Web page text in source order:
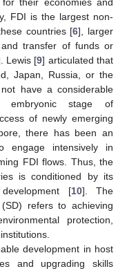
FDI is the largest non-
countries [6], larger
transfer of funds or
Lewis [9] articulated that
Japan, Russia, or the
have a considerable
embryonic stage of
of newly emerging
there has been an
engage intensively in
FDI flows. Thus, the
is conditioned by its
[10]. The
refers to achieving
protection,
development in host
and upgrading skills